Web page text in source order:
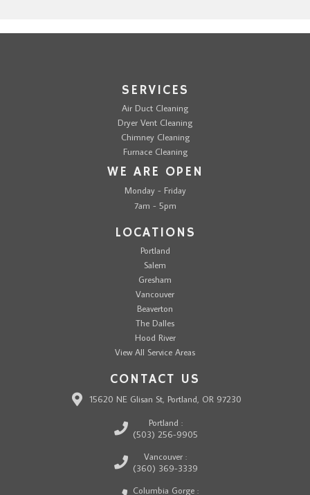
SERVICES
Air Duct Cleaning
Dryer Vent Cleaning
Chimney Cleaning
Furnace Cleaning
WE ARE OPEN
Monday - Friday
7am - 5pm
LOCATIONS
Portland
Salem
Gresham
Vancouver
Beaverton
The Dalles
Hood River
View All Service Areas
CONTACT US
15620 NE Glisan St, Portland, OR 97230
Portland :
(503) 256-9905
Vancouver :
(360) 369-3339
Columbia Gorge :